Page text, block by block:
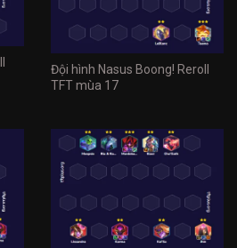
Đội hình Nasus Boong! Reroll
TFT mùa 17